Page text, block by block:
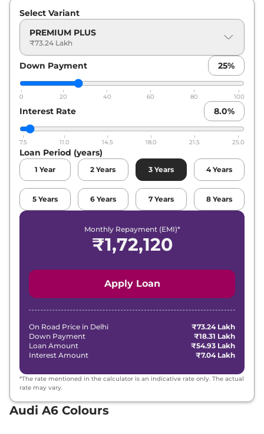
Select Variant
PREMIUM PLUS
₹73.24 Lakh
Down Payment 25%
0 20 40 60 80 100
Interest Rate 8.0%
7.5 11.0 14.5 18.0 21.5 25.0
Loan Period (years)
1 Year 2 Years 3 Years 4 Years
5 Years 6 Years 7 Years 8 Years
Monthly Repayment (EMI)*
₹1,72,120
Apply Loan
On Road Price in Delhi
₹73.24 Lakh
Down Payment
₹18.31 Lakh
Loan Amount
₹54.93 Lakh
Interest Amount
₹7.04 Lakh
*The rate mentioned in the calculator is an indicative rate only. The actual
rate may vary.
Audi A6 Colours